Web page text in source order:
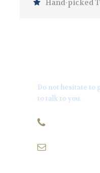
Hand-picked
Do not hesitate to
to talk to you.